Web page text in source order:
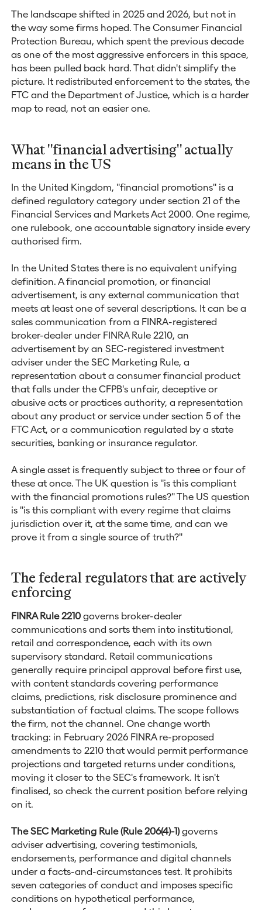
The landscape shifted in 2025 and 2026, but not in
the way some firms hoped. The Consumer Financial
Protection Bureau, which spent the previous decade
as one of the most aggressive enforcers in this space,
has been pulled back hard. That didn't simplify the
picture. It redistributed enforcement to the states, the
FTC and the Department of Justice, which is a harder
map to read, not an easier one.
What "financial advertising" actually
means in the US
In the United Kingdom, "financial promotions" is a
defined regulatory category under section 21 of the
Financial Services and Markets Act 2000. One regime,
one rulebook, one accountable signatory inside every
authorised firm.
In the United States there is no equivalent unifying
definition. A financial promotion, or financial
advertisement, is any external communication that
meets at least one of several descriptions. It can be a
sales communication from a FINRA-registered
broker-dealer under FINRA Rule 2210, an
advertisement by an SEC-registered investment
adviser under the SEC Marketing Rule, a
representation about a consumer financial product
that falls under the CFPB's unfair, deceptive or
abusive acts or practices authority, a representation
about any product or service under section 5 of the
FTC Act, or a communication regulated by a state
securities, banking or insurance regulator.
A single asset is frequently subject to three or four of
these at once. The UK question is "is this compliant
with the financial promotions rules?" The US question
is "is this compliant with every regime that claims
jurisdiction over it, at the same time, and can we
prove it from a single source of truth?"
The federal regulators that are actively
enforcing
FINRA Rule 2210 governs broker-dealer
communications and sorts them into institutional,
retail and correspondence, each with its own
supervisory standard. Retail communications
generally require principal approval before first use,
with content standards covering performance
claims, predictions, risk disclosure prominence and
substantiation of factual claims. The scope follows
the firm, not the channel. One change worth
tracking: in February 2026 FINRA re-proposed
amendments to 2210 that would permit performance
projections and targeted returns under conditions,
moving it closer to the SEC's framework. It isn't
finalised, so check the current position before relying
on it.
The SEC Marketing Rule (Rule 206(4)-1)governs
adviser advertising, covering testimonials,
endorsements, performance and digital channels
under a facts-and-circumstances test. It prohibits
seven categories of conduct and imposes specific
conditions on hypothetical performance,